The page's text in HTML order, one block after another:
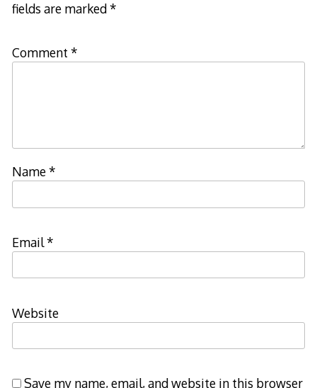
fields are marked*
Comment *
Name*
Email*
Website
Save my name, email, and website in this browser